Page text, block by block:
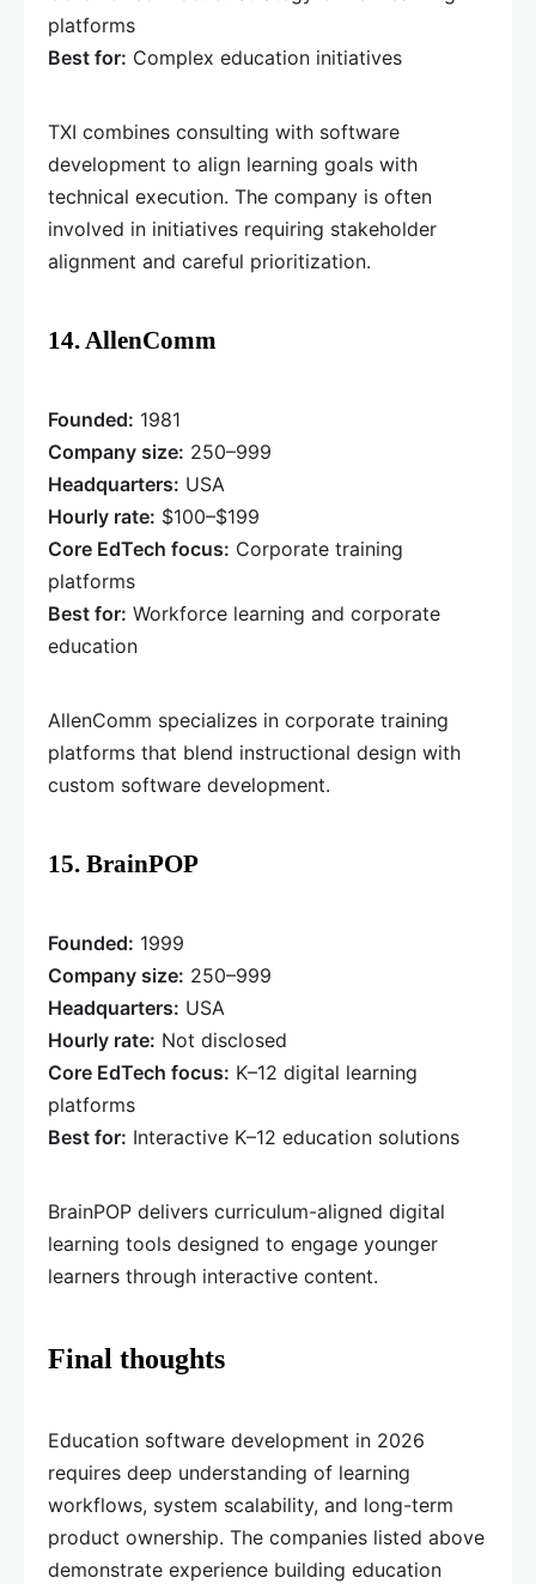
platforms
Best for: Complex education initiatives
TXI combines consulting with software
development to align learning goals with
technical execution. The company is often
involved in initiatives requiring stakeholder
alignment and careful prioritization.
14. AllenComm
Founded: 1981
Company size: 250–999
Headquarters: USA
Hourly rate: $100–$199
Core EdTech focus: Corporate training
platforms
Best for: Workforce learning and corporate
education
AllenComm specializes in corporate training
platforms that blend instructional design with
custom software development.
15. BrainPOP
Founded: 1999
Company size: 250–999
Headquarters: USA
Hourly rate: Not disclosed
Core EdTech focus: K–12 digital learning
platforms
Best for: Interactive K–12 education solutions
BrainPOP delivers curriculum-aligned digital
learning tools designed to engage younger
learners through interactive content.
Final thoughts
Education software development in 2026
requires deep understanding of learning
workflows, system scalability, and long-term
product ownership. The companies listed above
demonstrate experience building education